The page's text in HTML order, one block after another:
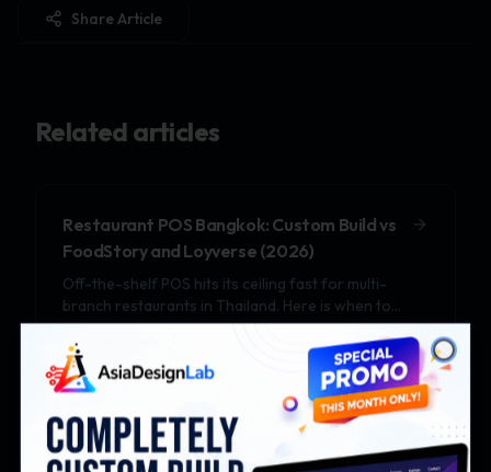
Share Article
Related articles
Restaurant POS Bangkok: Custom Build vs
FoodStory and Loyverse (2026)
Off-the-shelf POS hits its ceiling fast for multi-
branch restaurants in Thailand. Here is when to
upgrade to a custom POS in 2026.
Real Estate Website Thailand: Building a
Property Listing Platform That Converts
DDProperty and Hipflat dominate listings but cap
Close